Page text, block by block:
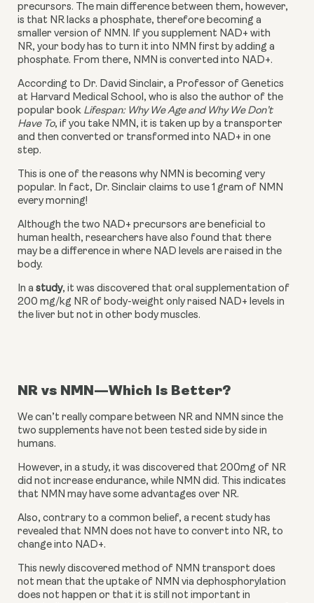
precursors. The main difference between them, however,
is that NR lacks a phosphate, therefore becoming a
smaller version of NMN. If you supplement NAD+ with
NR, your body has to turn it into NMN first by adding a
phosphate. From there, NMN is converted into NAD+.
According to Dr. David Sinclair, a Professor of Genetics
at Harvard Medical School, who is also the author of the
popular book Lifespan: Why We Age and Why We Don’t
Have To, if you take NMN, it is taken up by a transporter
and then converted or transformed into NAD+ in one
step.
This is one of the reasons why NMN is becoming very
popular. In fact, Dr. Sinclair claims to use 1 gram of NMN
every morning!
Although the two NAD+ precursors are beneficial to
human health, researchers have also found that there
may be a difference in where NAD levels are raised in the
body.
In a study, it was discovered that oral supplementation of
200 mg/kg NR of body-weight only raised NAD+ levels in
the liver but not in other body muscles.
NR vs NMN—Which Is Better?
We can’t really compare between NR and NMN since the
two supplements have not been tested side by side in
humans.
However, in a study, it was discovered that 200mg of NR
did not increase endurance, while NMN did. This indicates
that NMN may have some advantages over NR.
Also, contrary to a common belief, a recent study has
revealed that NMN does not have to convert into NR, to
change into NAD+.
This newly discovered method of NMN transport does
not mean that the uptake of NMN via dephosphorylation
does not happen or that it is still not important in